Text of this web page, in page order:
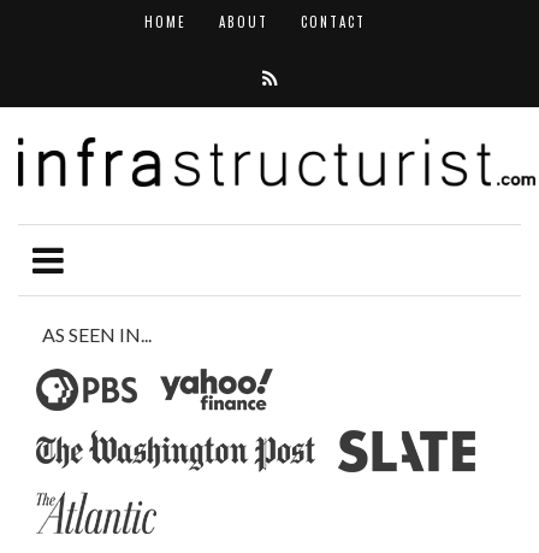
HOME ABOUT CONTACT
AS SEEN IN...